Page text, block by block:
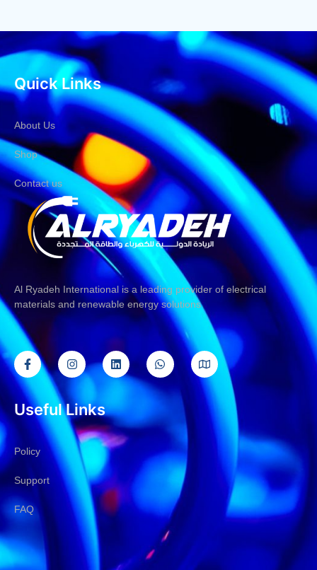
Quick Links
About Us
Shop
Contact us
Al Ryadeh International is a leading provider of electrical
materials and renewable energy solutions
Useful Links
Policy
Support
FAQ